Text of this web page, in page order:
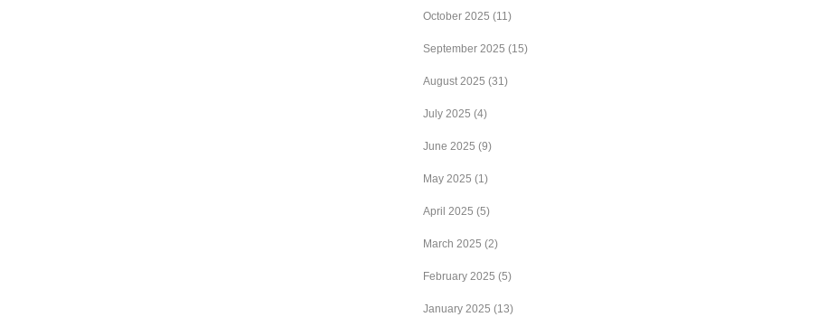
October 2025 (11)
September 2025 (15)
August 2025 (31)
July 2025 (4)
June 2025 (9)
May 2025 (1)
April 2025 (5)
March 2025 (2)
February 2025 (5)
January 2025 (13)